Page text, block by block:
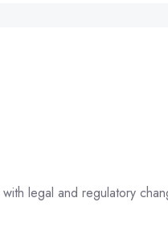
legal and regulatory